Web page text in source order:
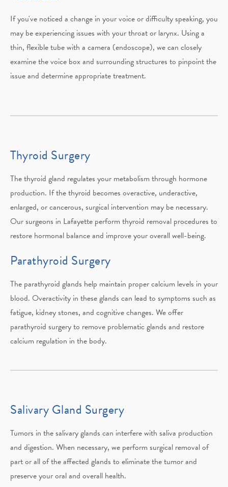
If you've noticed a change in your voice or difficulty speaking, you
may be experiencing issues with your throat or larynx. Using a
thin, flexible tube with a camera (endoscope), we can closely
examine the voice box and surrounding structures to pinpoint the
issue and determine appropriate treatment.
Thyroid Surgery
The thyroid gland regulates your metabolism through hormone
production. If the thyroid becomes overactive, underactive,
enlarged, or cancerous, surgical intervention may be necessary.
Our surgeons in Lafayette perform thyroid removal procedures to
restore hormonal balance and improve your overall well-being.
Parathyroid Surgery
The parathyroid glands help maintain proper calcium levels in your
blood. Overactivity in these glands can lead to symptoms such as
fatigue, kidney stones, and cognitive changes. We offer
parathyroid surgery to remove problematic glands and restore
calcium regulation in the body.
Salivary Gland Surgery
Tumors in the salivary glands can interfere with saliva production
and digestion. When necessary, we perform surgical removal of
part or all of the affected glands to eliminate the tumor and
preserve your oral and overall health.